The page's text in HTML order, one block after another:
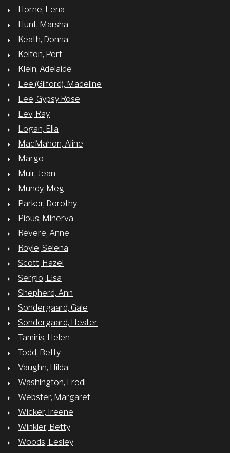
Horne, Lena
Hunt, Marsha
Keath, Donna
Kelton, Pert
Klein, Adelaide
Lee (Gilford), Madeline
Lee, Gypsy Rose
Lev, Ray
Logan, Ella
MacMahon, Aline
Margo
Muir, Jean
Mundy, Meg
Parker, Dorothy
Pious, Minerva
Revere, Anne
Royle, Selena
Scott, Hazel
Sergio, Lisa
Shepherd, Ann
Sondergaard, Gale
Sondergaard, Hester
Tamiris, Helen
Todd, Betty
Vaughn, Hilda
Washington, Fredi
Webster, Margaret
Wicker, Ireene
Winkler, Betty
Woods, Lesley